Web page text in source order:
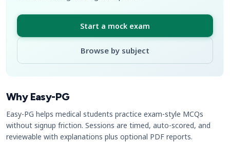
Start a mock exam
Browse by subject
Why Easy-PG
Easy-PG helps medical students practice exam-style MCQs
without signup friction. Sessions are timed, auto-scored, and
reviewable with explanations plus optional PDF reports.